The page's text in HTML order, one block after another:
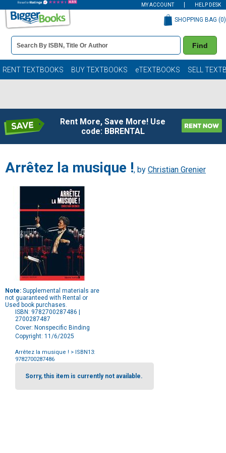
MY ACCOUNT HELP DESK
Book
Details
Search
Bar
Find
SHOPPING BAG (0)
RENT TEXTBOOKS BUY TEXTBOOKS eTEXTBOOKS SELL
Rent More, Save More! Use
code: BBRENTAL
Arrêtez la musique !, by Christian Grenier
Note: Supplemental materials are
not guaranteed with Rental or
Used book purchases.
ISBN: 9782700287486 |
2700287487
Cover: Nonspecific Binding
Copyright: 11/6/2025
Arrêtez la musique ! > ISBN13:
9782700287486
Purchase
OptionsSorry, this item is currently not available.